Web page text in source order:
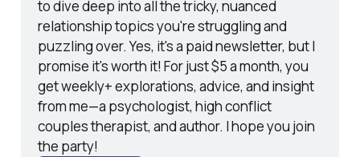
to dive deep into all the tricky, nuanced
relationship topics you're struggling and
puzzling over. Yes, it's a paid newsletter, but I
promise it's worth it! For just $5 a month, you
get weekly+ explorations, advice, and insight
from me—a psychologist, high conflict
couples therapist, and author. I hope you join
the party!